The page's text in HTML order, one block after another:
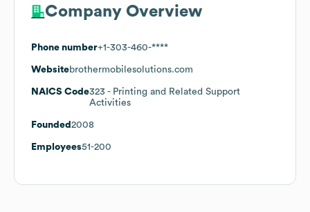
Company Overview
Phone number+1-303-460-****
Websitebrothermobilesolutions.com
NAICS Code323 - Printing and Related Support
Activities
Founded 2008
Employees51-200